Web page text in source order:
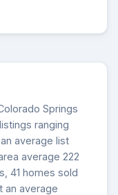
Springs
ranging
average list
average 222
41 homes sold
an average